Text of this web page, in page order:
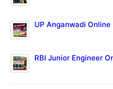
UP Anganwadi Online
RBI Junior Engineer